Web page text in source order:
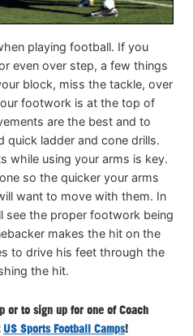
playing football. If you
even over step, a few things
block, miss the tackle, over
footwork is at the top of
are the best and to
quick ladder and cone drills.
while using your arms is key.
so the quicker your arms
want to move with them. In
see the proper footwork being
makes the hit on the
to drive his feet through the
the hit.
or to sign up for one of Coach
US Sports Football Camps!